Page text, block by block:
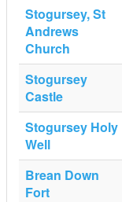
Stogursey, St
Andrews
Church
Stogursey
Castle
Stogursey Holy
Well
Brean Down
Fort